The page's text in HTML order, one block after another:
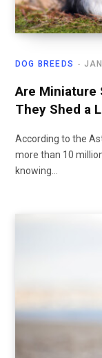
DOG BREEDS
Are Miniature
They Shed a
According to the
more than 10
knowing…